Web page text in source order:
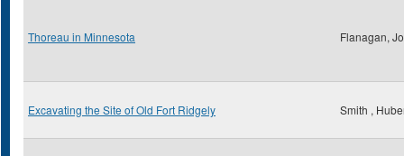
Thoreau in Minnesota Flanagan,
Excavating the Site of Old Fort Ridgely Smith ,